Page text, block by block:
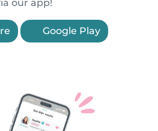
our app!
Google Play